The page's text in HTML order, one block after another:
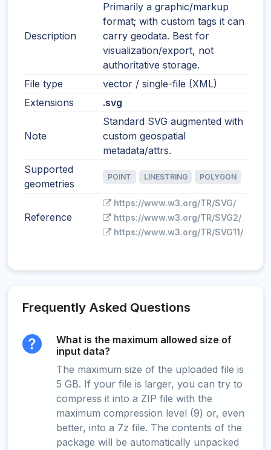
Description
Primarily a graphic/markup
format; with custom tags it can
carry geodata. Best for
visualization/export, not
authoritative storage.
File type
vector / single-file (XML)
Extensions
.svg
Note
Standard SVG augmented with
custom geospatial
metadata/attrs.
Supported
geometries
POINT LINESTRING POLYGON
Reference
https://www.w3.org/TR/SVG/
https://www.w3.org/TR/SVG2/
https://www.w3.org/TR/SVG11/
Frequently Asked Questions
What is the maximum allowed size of
input data?
The maximum size of the uploaded file is
5 GB. If your file is larger, you can try to
compress it into a ZIP file with the
maximum compression level (9) or, even
better, into a 7z file. The contents of the
package will be automatically unpacked